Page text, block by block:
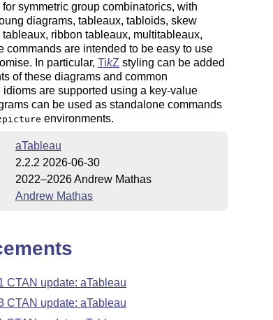
for symmetric group combinatorics, with
diagrams, tableaux, tabloids, skew
ribbon tableaux, multitableaux,
commands are intended to be easy to use
In particular, TikZ styling can be added
of these diagrams and common
are supported using a key-value
can be used as standalone commands
environments.
aTableau
2.2.2 2026-06-30
2022–2026 Andrew Mathas
Andrew Mathas
CTAN update: aTableau
CTAN update: aTableau